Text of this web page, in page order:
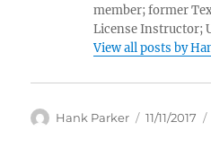
member; former
License Instructor;
View all posts by
Author
Hank Parker
Posted
11/11/2017